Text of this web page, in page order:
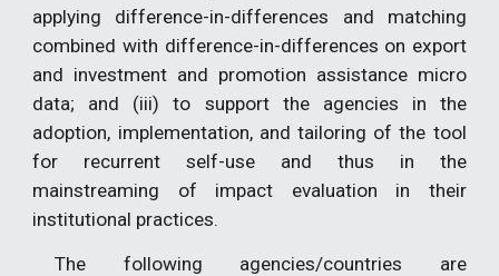
applying difference-in-differences and matching
combined with difference-in-differences on export
and investment and promotion assistance micro
data; and (iii) to support the agencies in the
adoption, implementation, and tailoring of the tool
for recurrent self-use and thus in the
mainstreaming of impact evaluation in their
institutional practices.
The following agencies/countries are